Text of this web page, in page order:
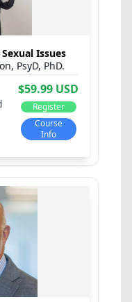
Issues
Course
Info
Register
$59.99 USD
PsyD, PhD.